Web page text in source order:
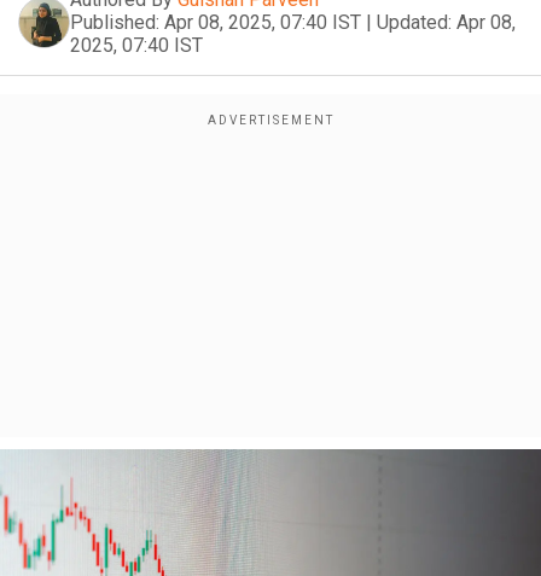
Published: Apr 08, 2025, 07:40 IST | Updated: Apr 08,
2025, 07:40 IST